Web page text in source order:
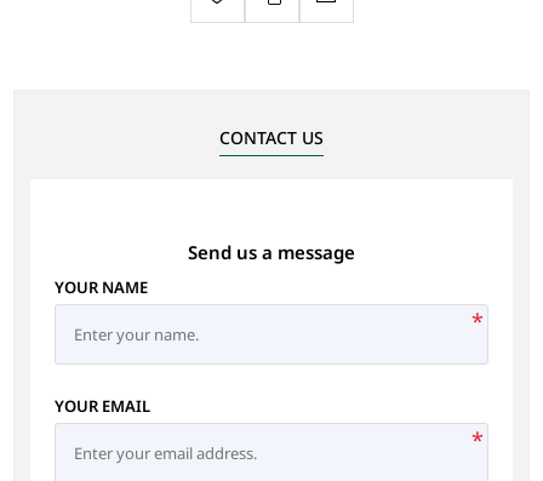
CONTACT US
Send us a message
YOUR NAME
*
YOUR EMAIL
*